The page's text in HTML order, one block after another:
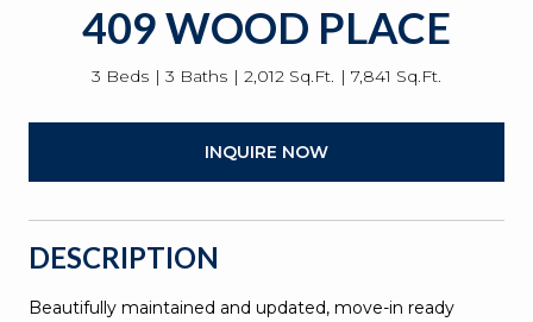
409 WOOD PLACE
3 Beds 3 Baths 2,012 Sq.Ft. 7,841 Sq.Ft.
INQUIRE NOW
DESCRIPTION
Beautifully maintained and updated, move-in ready